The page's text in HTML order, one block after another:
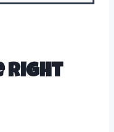
right